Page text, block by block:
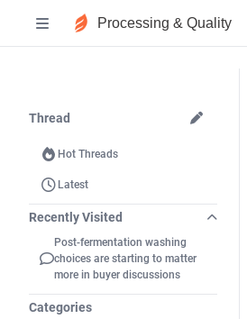
Processing & Quality
Thread
Hot Threads
Latest
Recently Visited
Post-fermentation washing
choices are starting to matter
more in buyer discussions
Categories